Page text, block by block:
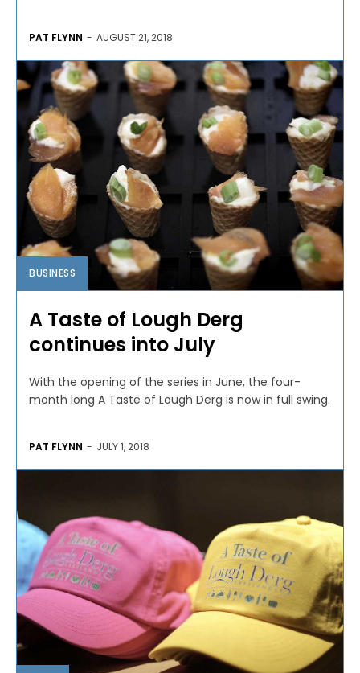
PAT FLYNN - AUGUST 21, 2018
BUSINESS
A Taste of Lough Derg
continues into July
With the opening of the series in June, the four-
month long A Taste of Lough Derg is now in full swing.
PAT FLYNN - JULY 1, 2018